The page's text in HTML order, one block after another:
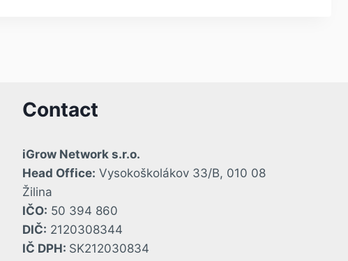
Contact
iGrow Network s.r.o.
Head Office: Vysokoškolákov 33/B, 010 08
Žilina
IČO: 50 394 860
DIČ: 2120308344
IČ DPH: SK212030834